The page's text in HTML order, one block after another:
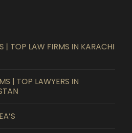
| TOP LAW FIRMS IN KARACHI
| TOP LAWYERS IN